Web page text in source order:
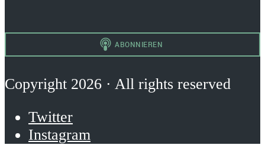
Copyright 2026 · All rights reserved
Twitter
Instagram